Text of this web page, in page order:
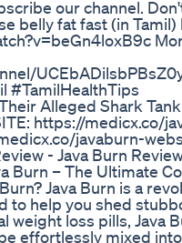
our channel.
belly fat fast (in Tamil)
#TamilHealthTips
Alleged Shark
https://medicx.co/
javaburn-
- Java Burn
Burn – The Ultimate
Java Burn is a
to help you shed
weight loss pills, Java
effortlessly mixed